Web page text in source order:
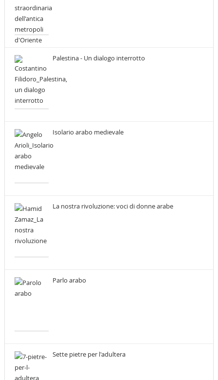
Palestina - Un dialogo interrotto
Isolario arabo medievale
La nostra rivoluzione: voci di donne arabe
Parlo arabo
Sette pietre per l'adultera